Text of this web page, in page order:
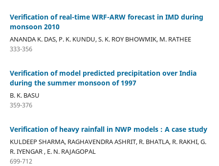
Verification of real-time WRF-ARW forecast in IMD during
monsoon 2010
ANANDA K. DAS, P. K. KUNDU, S. K. ROY BHOWMIK, M. RATHEE
333-356
Verification of model predicted precipitation over India
during the summer monsoon of 1997
B. K. BASU
359-376
Verification of heavy rainfall in NWP models : A case study
KULDEEP SHARMA, RAGHAVENDRA ASHRIT, R. BHATLA, R. RAKHI, G.
R. IYENGAR , E. N. RAJAGOPAL
699-712